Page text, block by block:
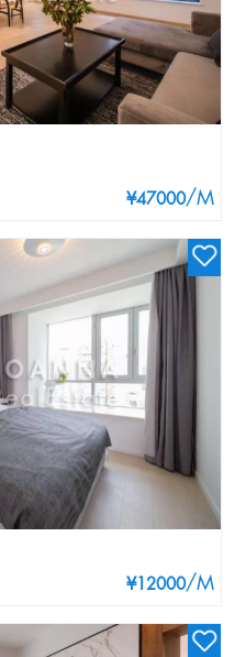
¥47000/M
¥12000/M